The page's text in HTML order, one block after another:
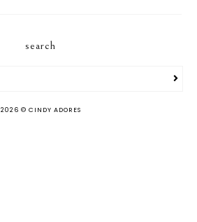
search
2026 © CINDY ADORES